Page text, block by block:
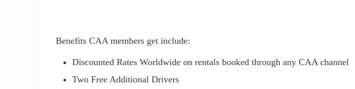
Benefits CAA members get include:
Discounted Rates Worldwide on rentals booked through any CAA channel
Two Free Additional Drivers